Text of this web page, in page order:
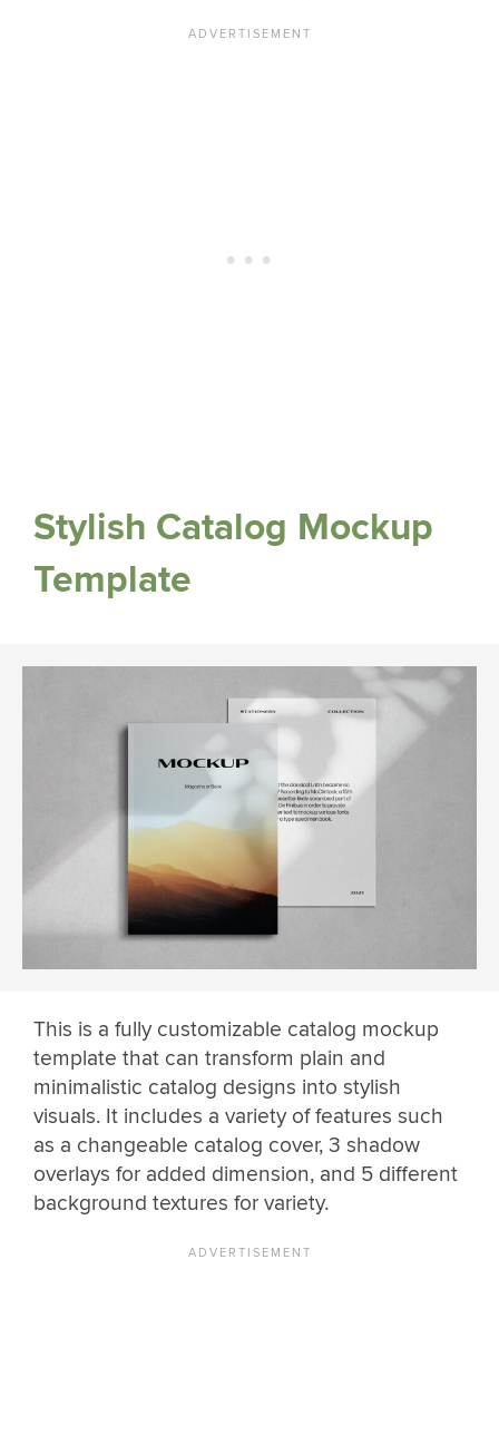
Stylish Catalog Mockup
Template
This is a fully customizable catalog mockup
template that can transform plain and
minimalistic catalog designs into stylish
visuals. It includes a variety of features such
as a changeable catalog cover, 3 shadow
overlays for added dimension, and 5 different
background textures for variety.